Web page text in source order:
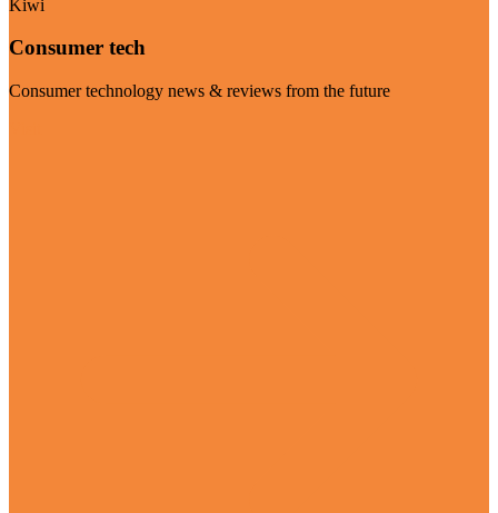
Kiwi
Consumer tech
Consumer technology news & reviews from the future